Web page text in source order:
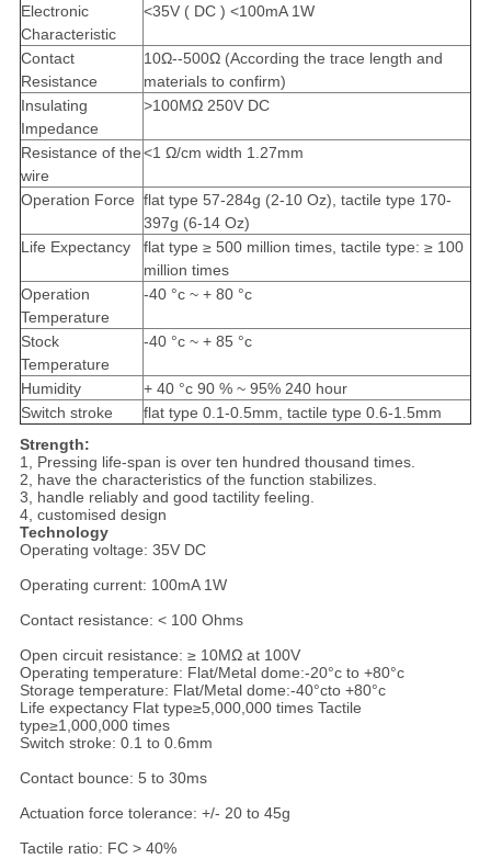
Electronic
Characteristic
<35V ( DC ) <100mA 1W
Contact
Resistance
10Ω--500Ω (According the trace length and
materials to confirm)
Insulating
Impedance
>100MΩ 250V DC
Resistance of the
wire
<1 Ω/cm width 1.27mm
Operation Force flat type 57-284g (2-10 Oz), tactile type 170-
397g (6-14 Oz)
Life Expectancy
flat type ≥ 500 million times, tactile type: ≥ 100
million times
Operation
Temperature
-40 °c ~ + 80 °c
Stock
Temperature
-40 °c ~ + 85 °c
Humidity
+ 40 °c 90 % ~ 95% 240 hour
Switch stroke
flat type 0.1-0.5mm, tactile type 0.6-1.5mm
Strength:
1, Pressing life-span is over ten hundred thousand times.
2, have the characteristics of the function stabilizes.
3, handle reliably and good tactility feeling.
4, customised design
Technology
Operating voltage: 35V DC
Operating current: 100mA 1W
Contact resistance: < 100 Ohms
Open circuit resistance: ≥ 10MΩ at 100V
Operating temperature: Flat/Metal dome:-20°c to +80°c
Storage temperature: Flat/Metal dome:-40°cto +80°c
Life expectancy Flat type≥5,000,000 times Tactile
type≥1,000,000 times
Switch stroke: 0.1 to 0.6mm
Contact bounce: 5 to 30ms
Actuation force tolerance: +/- 20 to 45g
Tactile ratio: FC > 40%